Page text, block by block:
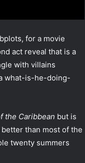
for a movie
act reveal that is a
with villains
what-is-he-doing-
the Caribbean but is
than most of the
twenty summers